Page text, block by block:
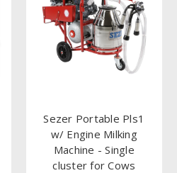
Sezer Portable Pls1
w/ Engine Milking
Machine - Single
cluster for Cows